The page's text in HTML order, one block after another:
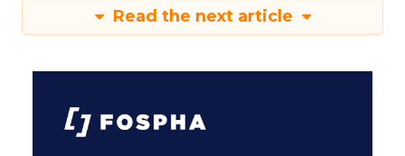
Read the next article